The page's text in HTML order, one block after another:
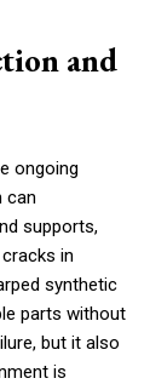
and
ongoing
can
supports,
in
synthetic
parts without
but it also
is